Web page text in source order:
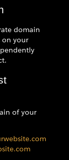
domain
on your
of your